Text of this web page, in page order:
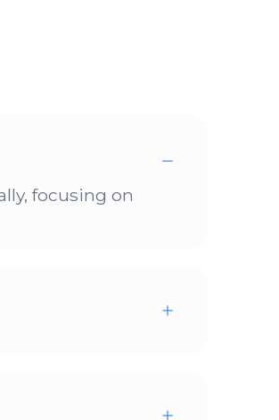
focusing on